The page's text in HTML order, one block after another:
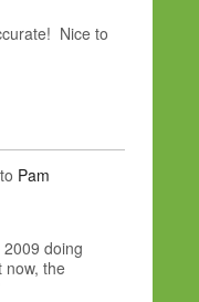
Nice to
to Pam
doing
now, the